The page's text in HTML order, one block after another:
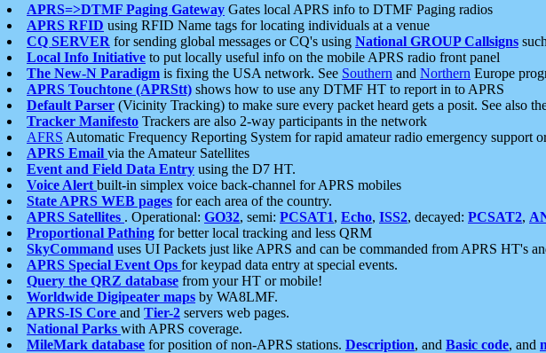
APRS=>DTMF Paging Gateway Gates local APRS info to DTMF Paging radios
APRS RFID using RFID Name tags for locating individuals at a venue
CQ SERVER for sending global messages or CQ's using National GROUP Callsigns
Local Info Initiative to put locally useful info on the mobile APRS radio front panel
The New-N Paradigm is fixing the USA network. See Southern and Northern Europe
APRS Touchtone (APRStt) shows how to use any DTMF HT to report in to APRS
Default Parser (Vicinity Tracking) to make sure every packet heard gets a posit. See also
Tracker Manifesto Trackers are also 2-way participants in the network
AFRS Automatic Frequency Reporting System for rapid amateur radio emergency support
APRS Email via the Amateur Satellites
Event and Field Data Entry using the D7 HT.
Voice Alert built-in simplex voice back-channel for APRS mobiles
State APRS WEB pages for each area of the country.
APRS Satellites . Operational: GO32, semi: PCSAT1, Echo, ISS2, decayed: PCSAT2,
Proportional Pathing for better local tracking and less QRM
SkyCommand uses UI Packets just like APRS and can be commanded from APRS HT's
APRS Special Event Ops for keypad data entry at special events.
Query the QRZ database from your HT or mobile!
Worldwide Digipeater maps by WA8LMF.
APRS-IS Core and Tier-2 servers web pages.
National Parks with APRS coverage.
MileMark database for position of non-APRS stations. Description, and Basic code, and